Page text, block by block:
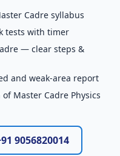
Cadre syllabus
tests with timer
— clear steps &
and weak-area report
Master Cadre Physics
9056820014